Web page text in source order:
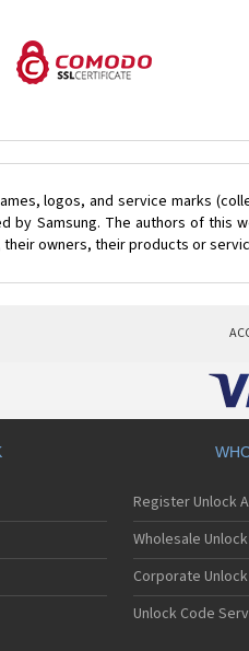
logos, and service marks
by Samsung. The authors of
owners, their products or
Register Unlock
Wholesale
Corporate Unlock
Unlock Code